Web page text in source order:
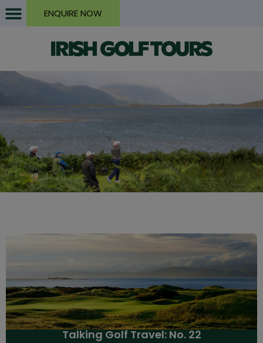
ENQUIRE NOW
Talking Golf Travel: No. 22